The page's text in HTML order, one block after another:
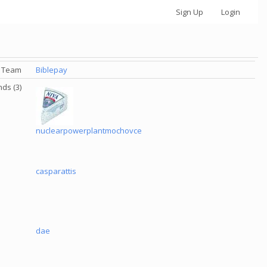
Sign Up Login
Team
Biblepay
(3)
nuclearpowerplantmochovce
casparattis
dae